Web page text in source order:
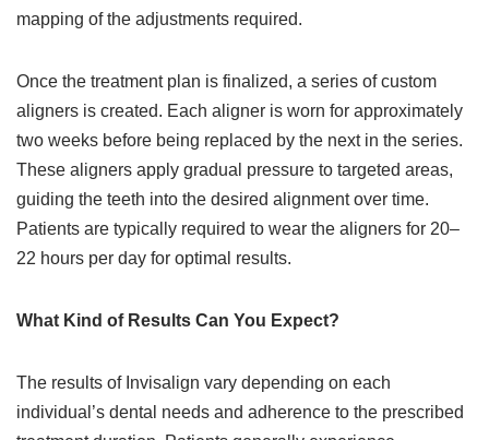
mapping of the adjustments required.
Once the treatment plan is finalized, a series of custom
aligners is created. Each aligner is worn for approximately
two weeks before being replaced by the next in the series.
These aligners apply gradual pressure to targeted areas,
guiding the teeth into the desired alignment over time.
Patients are typically required to wear the aligners for 20–
22 hours per day for optimal results.
What Kind of Results Can You Expect?
The results of Invisalign vary depending on each
individual’s dental needs and adherence to the prescribed